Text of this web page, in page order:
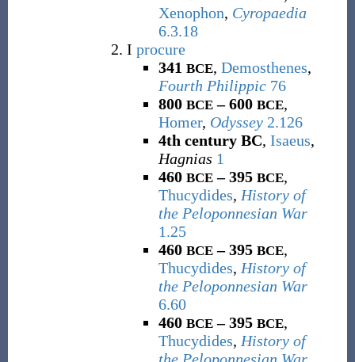
Xenophon, Cyropaedia
6.3.18
I procure
341 BCE, Demosthenes,
Fourth Philippic 76
800 BCE– 600 BCE,
Homer, Odyssey 2.126
4th century BC, Isaeus,
Hagnias 1
460 BCE– 395 BCE,
Thucydides, History of
the Peloponnesian War
1.25
460 BCE– 395 BCE,
Thucydides, History of
the Peloponnesian War
6.60
460 BCE– 395 BCE,
Thucydides, History of